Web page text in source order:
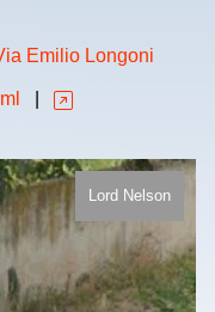
Emilio Longoni
Lord Nelson